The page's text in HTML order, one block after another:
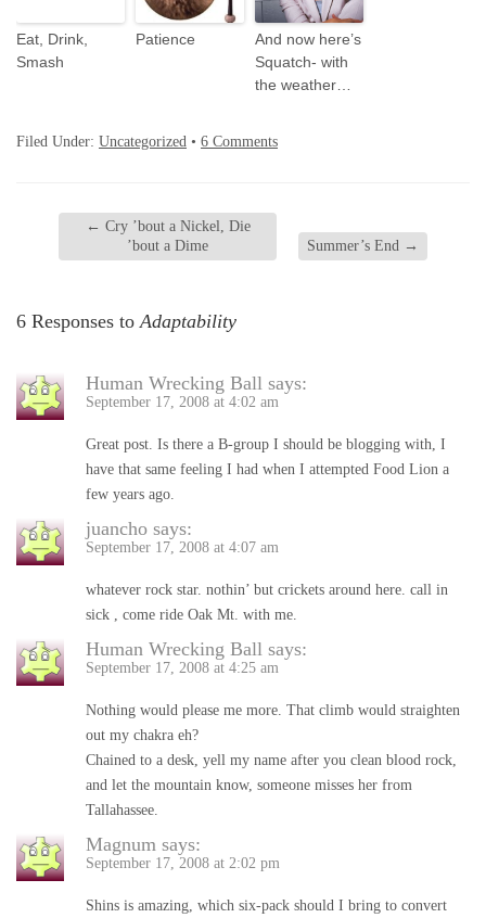
Eat, Drink,
Smash
Patience
And now here’s
Squatch- with
the weather…
Filed Under: Uncategorized • 6 Comments
← Cry ’bout a Nickel, Die
’bout a Dime
Summer’s End →
6 Responses toAdaptability
Human Wrecking Ball says:
September 17, 2008 at 4:02 am
Great post. Is there a B-group I should be blogging with, I
have that same feeling I had when I attempted Food Lion a
few years ago.
juancho says:
September 17, 2008 at 4:07 am
whatever rock star. nothin’ but crickets around here. call in
sick , come ride Oak Mt. with me.
Human Wrecking Ball says:
September 17, 2008 at 4:25 am
Nothing would please me more. That climb would straighten
out my chakra eh?
Chained to a desk, yell my name after you clean blood rock,
and let the mountain know, someone misses her from
Tallahassee.
Magnum says:
September 17, 2008 at 2:02 pm
Shins is amazing, which six-pack should I bring to convert